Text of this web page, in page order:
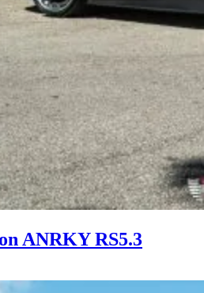
ANRKY RS5.3